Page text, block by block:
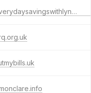
everydaysavingswithlynn.co.uk